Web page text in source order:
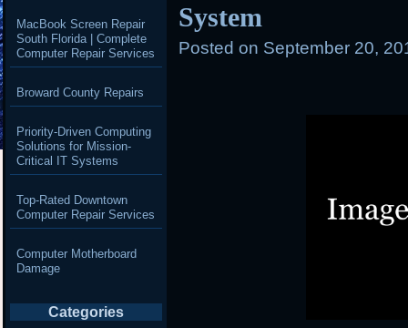
System
Posted on September 20,
MacBook Screen Repair
South Florida | Complete
Computer Repair Services
Broward County Repairs
Priority-Driven Computing
Solutions for Mission-
Critical IT Systems
Top-Rated Downtown
Computer Repair Services
Computer Motherboard
Damage
Categories